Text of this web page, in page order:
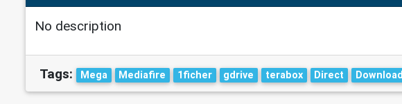
No description
Tags: Mega Mediafire 1ficher gdrive terabox Direct Download